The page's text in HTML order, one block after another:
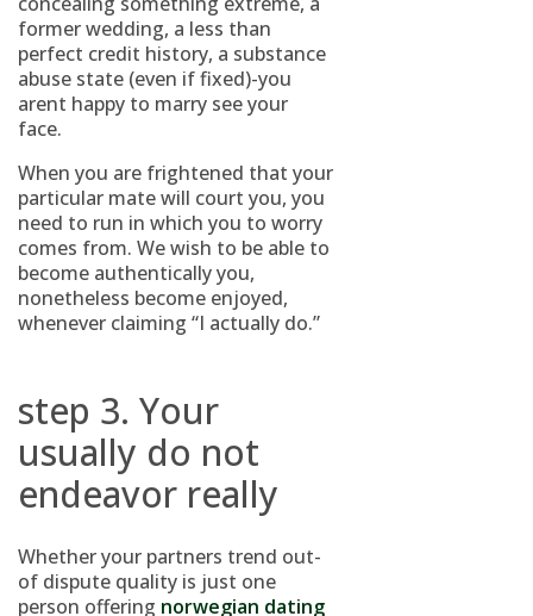
former wedding, a less than
perfect credit history, a substance
abuse state (even if fixed)-you
arent happy to marry see your
face.
When you are frightened that your
particular mate will court you, you
need to run in which you to worry
comes from. We wish to be able to
become authentically you,
nonetheless become enjoyed,
whenever claiming “I actually do.”
step 3. Your
usually do not
endeavor really
Whether your partners trend out-
of dispute quality is just one
person offering norwegian dating